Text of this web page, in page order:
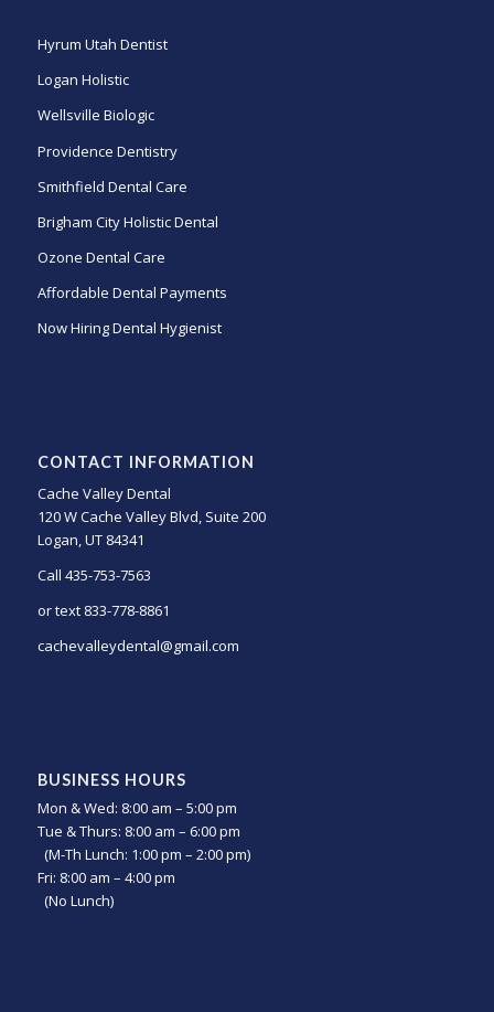
Hyrum Utah Dentist
Logan Holistic
Wellsville Biologic
Providence Dentistry
Smithfield Dental Care
Brigham City Holistic Dental
Ozone Dental Care
Affordable Dental Payments
Now Hiring Dental Hygienist
CONTACT INFORMATION
Cache Valley Dental
120 W Cache Valley Blvd, Suite 200
Logan, UT 84341
Call 435-753-7563
or text 833-778-8861
cachevalleydental@gmail.com
BUSINESS HOURS
Mon & Wed: 8:00 am – 5:00 pm
Tue & Thurs: 8:00 am – 6:00 pm
(M-Th Lunch: 1:00 pm – 2:00 pm)
Fri: 8:00 am – 4:00 pm
(No Lunch)